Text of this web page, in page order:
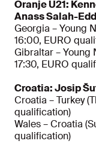
Oranje U21:
Anass Salah-
Georgia – Young
16:00, EURO
Gibraltar – Young
17:30, EURO
Croatia: Josip
Croatia – Turkey
qualification)
Wales – Croatia
qualification)